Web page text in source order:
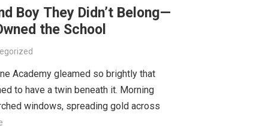
Boy They Didn’t Belong—
the School
Academy gleamed so brightly that
to have a twin beneath it. Morning
windows, spreading gold across